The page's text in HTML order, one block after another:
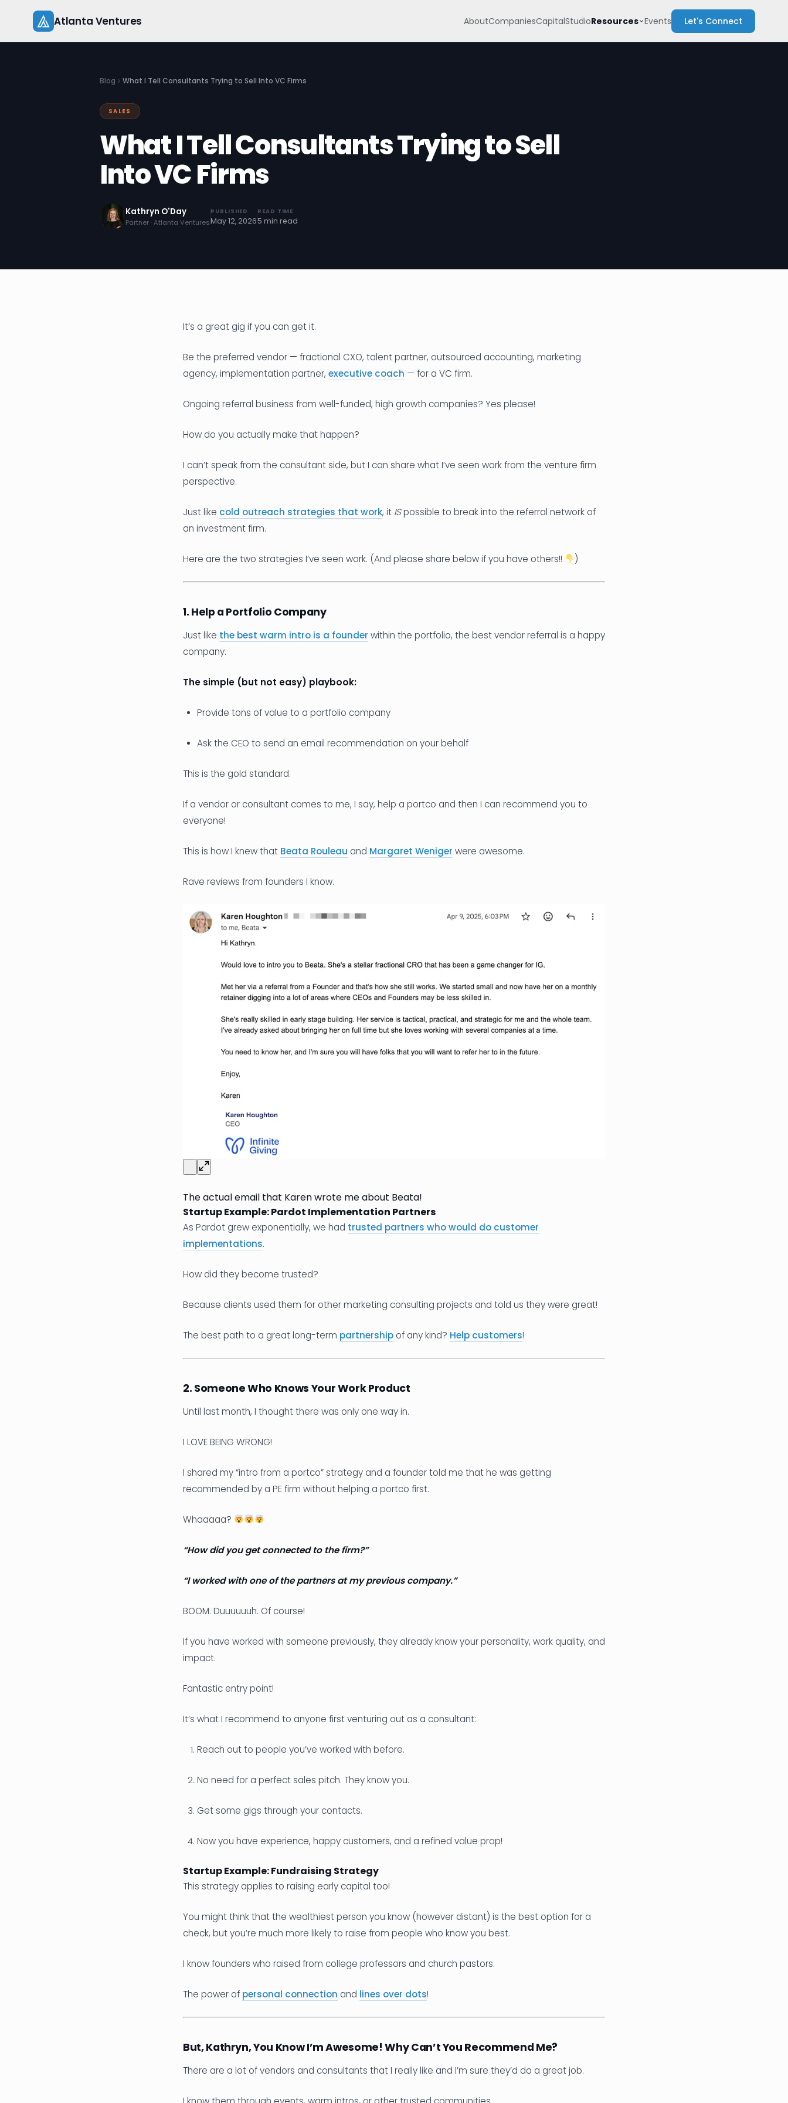
content
Atlanta Ventures AboutCompaniesCapitalStudioResources Events Let's Connect
Blog What I Tell Consultants Trying to Sell Into VC Firms
SALES
What I Tell Consultants Trying to Sell
Into VC Firms
Kathryn O'Day
Partner · Atlanta Ventures
PUBLISHED
May 12, 2026
READ TIME
5 min read
It’s a great gig if you can get it.
Be the preferred vendor — fractional CXO, talent partner, outsourced accounting, marketing
agency, implementation partner, executive coach — for a VC firm.
Ongoing referral business from well-funded, high growth companies? Yes please!
How do you actually make that happen?
I can’t speak from the consultant side, but I can share what I’ve seen work from the venture firm
perspective.
Just like cold outreach strategies that work, it ISpossible to break into the referral network of
an investment firm.
Here are the two strategies I’ve seen work. (And please share below if you have others!! )
1. Help a Portfolio Company
Just like the best warm intro is a founder within the portfolio, the best vendor referral is a happy
company.
The simple (but not easy) playbook:
Provide tons of value to a portfolio company
Ask the CEO to send an email recommendation on your behalf
This is the gold standard.
If a vendor or consultant comes to me, I say, help a portco and then I can recommend you to
everyone!
This is how I knew that Beata Rouleau and Margaret Weniger were awesome.
Rave reviews from founders I know.
The actual email that Karen wrote me about Beata!
Startup Example: Pardot Implementation Partners
As Pardot grew exponentially, we had trusted partners who would do customer
implementations.
How did they become trusted?
Because clients used them for other marketing consulting projects and told us they were great!
The best path to a great long-term partnership of any kind? Help customers!
2. Someone Who Knows Your Work Product
Until last month, I thought there was only one way in.
I LOVE BEING WRONG!
I shared my “intro from a portco” strategy and a founder told me that he was getting
recommended by a PE firm without helping a portco first.
Whaaaaa?
“How did you get connected to the firm?”
“I worked with one of the partners at my previous company.”
BOOM. Duuuuuuh. Of course!
If you have worked with someone previously, they already know your personality, work quality, and
impact.
Fantastic entry point!
It’s what I recommend to anyone first venturing out as a consultant:
Reach out to people you’ve worked with before.
No need for a perfect sales pitch. They know you.
Get some gigs through your contacts.
Now you have experience, happy customers, and a refined value prop!
Startup Example: Fundraising Strategy
This strategy applies to raising early capital too!
You might think that the wealthiest person you know (however distant) is the best option for a
check, but you’re much more likely to raise from people who know you best.
I know founders who raised from college professors and church pastors.
The power of personal connection and lines over dots!
But, Kathryn, You Know I’m Awesome! Why Can’t You Recommend Me?
There are a lot of vendors and consultants that I really like and I’m sure they’d do a great job.